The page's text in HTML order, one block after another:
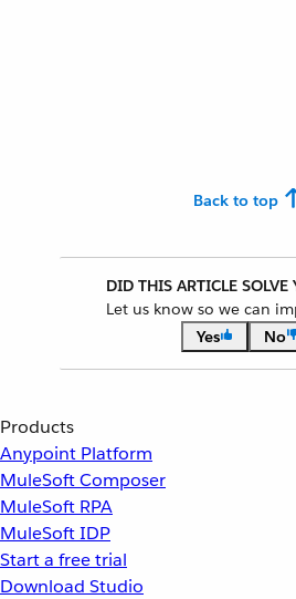
Back to top
DID THIS ARTICLE SOLVE
Let us know so we can
Yes
No
Products
Anypoint Platform
MuleSoft Composer
MuleSoft RPA
MuleSoft IDP
Start a free trial
Download Studio